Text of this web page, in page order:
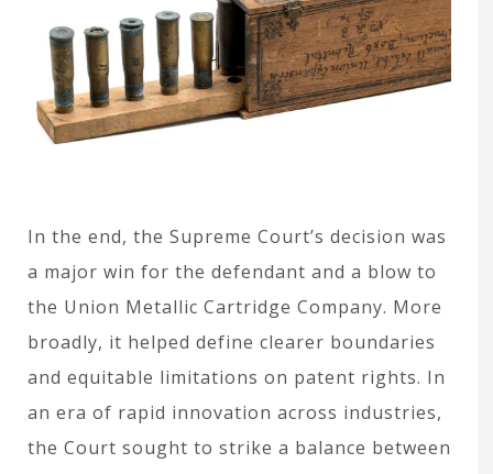
In the end, the Supreme Court’s decision was
a major win for the defendant and a blow to
the Union Metallic Cartridge Company. More
broadly, it helped define clearer boundaries
and equitable limitations on patent rights. In
an era of rapid innovation across industries,
the Court sought to strike a balance between